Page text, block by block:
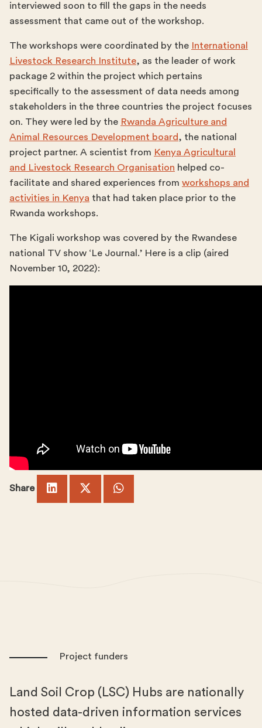
interviewed soon to fill the gaps in the needs
assessment that came out of the workshop.
The workshops were coordinated by the International
Livestock Research Institute, as the leader of work
package 2 within the project which pertains
specifically to the assessment of data needs among
stakeholders in the three countries the project focuses
on. They were led by the Rwanda Agriculture and
Animal Resources Development board, the national
project partner. A scientist from Kenya Agricultural
and Livestock Research Organisation helped co-
facilitate and shared experiences from workshops and
activities in Kenya that had taken place prior to the
Rwanda workshops.
The Kigali workshop was covered by the Rwandese
national TV show ‘Le Journal.’ Here is a clip (aired
November 10, 2022):
Share
Project funders
Land Soil Crop (LSC) Hubs are nationally
hosted data-driven information services